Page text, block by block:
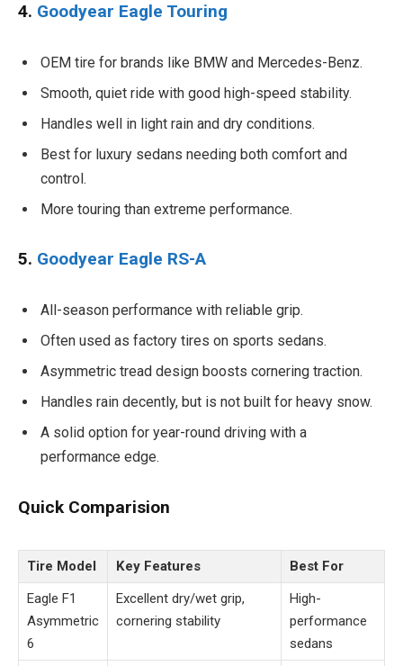
4. Goodyear Eagle Touring
OEM tire for brands like BMW and Mercedes-Benz.
Smooth, quiet ride with good high-speed stability.
Handles well in light rain and dry conditions.
Best for luxury sedans needing both comfort and
control.
More touring than extreme performance.
5. Goodyear Eagle RS-A
All-season performance with reliable grip.
Often used as factory tires on sports sedans.
Asymmetric tread design boosts cornering traction.
Handles rain decently, but is not built for heavy snow.
A solid option for year-round driving with a
performance edge.
Quick Comparision
Tire Model Key Features
Best For
Eagle F1
Asymmetric
6
Excellent dry/wet grip,
cornering stability
High-
performance
sedans